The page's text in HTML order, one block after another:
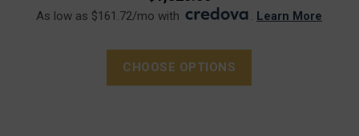
As low as $161.72/mo with . Learn More
CHOOSE OPTIONS